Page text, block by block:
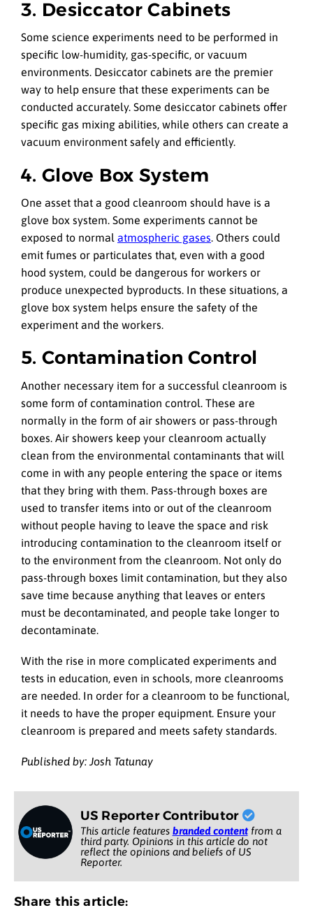
3. Desiccator Cabinets
Some science experiments need to be performed in
specific low-humidity, gas-specific, or vacuum
environments. Desiccator cabinets are the premier
way to help ensure that these experiments can be
conducted accurately. Some desiccator cabinets offer
specific gas mixing abilities, while others can create a
vacuum environment safely and efficiently.
4. Glove Box System
One asset that a good cleanroom should have is a
glove box system. Some experiments cannot be
exposed to normal atmospheric gases. Others could
emit fumes or particulates that, even with a good
hood system, could be dangerous for workers or
produce unexpected byproducts. In these situations, a
glove box system helps ensure the safety of the
experiment and the workers.
5. Contamination Control
Another necessary item for a successful cleanroom is
some form of contamination control. These are
normally in the form of air showers or pass-through
boxes. Air showers keep your cleanroom actually
clean from the environmental contaminants that will
come in with any people entering the space or items
that they bring with them. Pass-through boxes are
used to transfer items into or out of the cleanroom
without people having to leave the space and risk
introducing contamination to the cleanroom itself or
to the environment from the cleanroom. Not only do
pass-through boxes limit contamination, but they also
save time because anything that leaves or enters
must be decontaminated, and people take longer to
decontaminate.
With the rise in more complicated experiments and
tests in education, even in schools, more cleanrooms
are needed. In order for a cleanroom to be functional,
it needs to have the proper equipment. Ensure your
cleanroom is prepared and meets safety standards.
Published by: Josh Tatunay
US Reporter Contributor
This article features branded contentfrom a
third party. Opinions in this article do not
reflect the opinions and beliefs of US
Reporter.
Share this article: